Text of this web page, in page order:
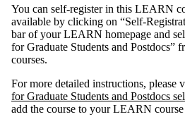
You can self-register in this LEARN
available by clicking on “Self-
bar of your LEARN homepage and
for Graduate Students and Postdocs”
courses.
For more detailed instructions, please
for Graduate Students and Postdocs
add the course to your LEARN